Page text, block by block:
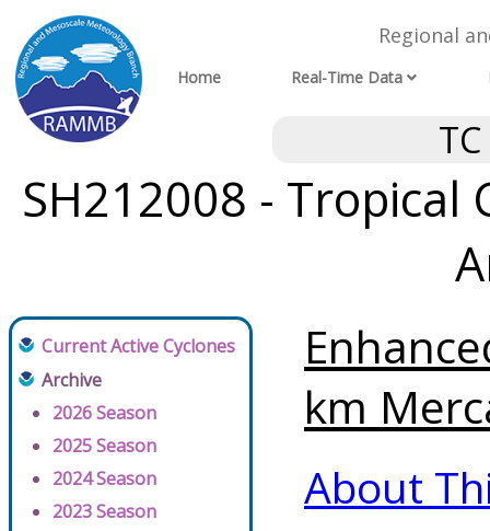
Regional
Home Real-Time Data
SH212008 - Tropical
Current Active Cyclones
Archive
2026 Season
2025 Season
2024 Season
2023 Season
km
About